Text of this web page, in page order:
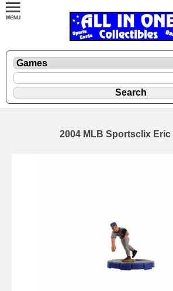
2004 MLB Sportsclix Eric